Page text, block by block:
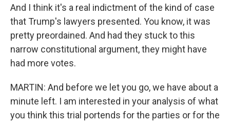
And I think it's a real indictment of the kind of case
that Trump's lawyers presented. You know, it was
pretty preordained. And had they stuck to this
narrow constitutional argument, they might have
had more votes.
MARTIN: And before we let you go, we have about a
minute left. I am interested in your analysis of what
you think this trial portends for the parties or for the